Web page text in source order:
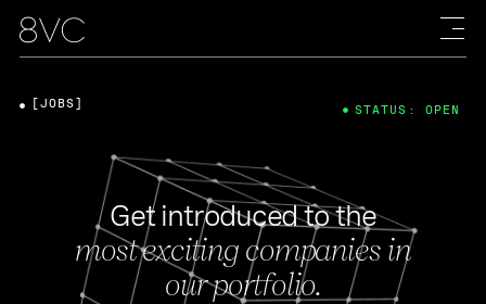
Get introduced to the
most exciting companies in
our portfolio.
[JOBS] STATUS: OPEN